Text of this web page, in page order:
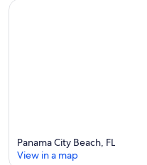
Panama City Beach, FL
View in a map